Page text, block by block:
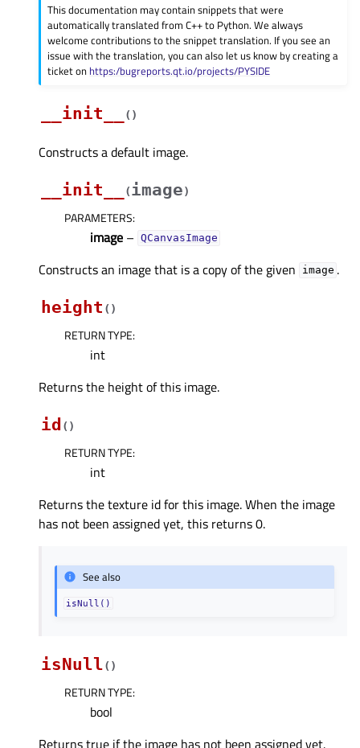
This documentation may contain snippets that were
automatically translated from C++ to Python. We always
welcome contributions to the snippet translation. If you see an
issue with the translation, you can also let us know by creating a
ticket on https:/bugreports.qt.io/projects/PYSIDE
__init__ ( )
Constructs a default image.
__init__
(image)
PARAMETERS:
image – QCanvasImage
Constructs an image that is a copy of the given image .
height ( )
RETURN TYPE:
int
Returns the height of this image.
id ( )
RETURN TYPE:
int
Returns the texture id for this image. When the image
has not been assigned yet, this returns 0.
See also
isNull()
isNull( )
RETURN TYPE:
bool
Returns true if the image has not been assigned yet.